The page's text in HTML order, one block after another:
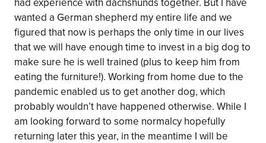
wanted a German shepherd my entire life and we
figured that now is perhaps the only time in our lives
that we will have enough time to invest in a big dog to
make sure he is well trained (plus to keep him from
eating the furniture!). Working from home due to the
pandemic enabled us to get another dog, which
probably wouldn’t have happened otherwise. While I
am looking forward to some normalcy hopefully
returning later this year, in the meantime I will be